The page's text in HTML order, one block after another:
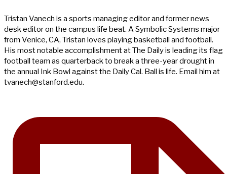
Tristan Vanech is a sports managing editor and former news
desk editor on the campus life beat. A Symbolic Systems major
from Venice, CA, Tristan loves playing basketball and football.
His most notable accomplishment at The Daily is leading its flag
football team as quarterback to break a three-year drought in
the annual Ink Bowl against the Daily Cal. Ball is life. Email him at
tvanech@stanford.edu.